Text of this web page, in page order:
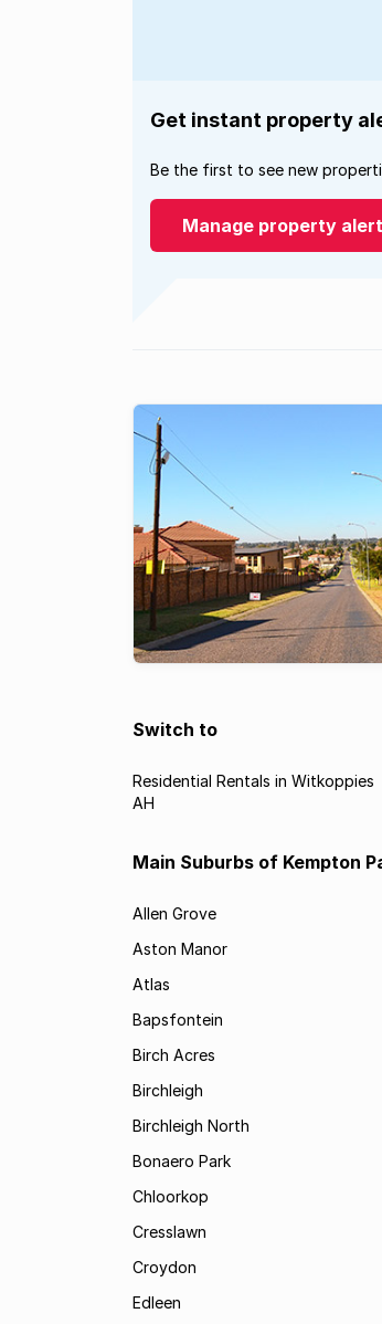
Get instant property
Be the first to see new
Manage property
Switch to
Residential Rentals in Witkoppies
AH
Main Suburbs of Kempton
Allen Grove
Aston Manor
Atlas
Bapsfontein
Birch Acres
Birchleigh
Birchleigh North
Bonaero Park
Chloorkop
Cresslawn
Croydon
Edleen